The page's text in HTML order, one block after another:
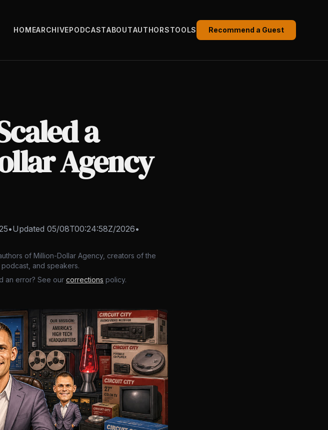
HOMEARCHIVEPODCASTABOUTAUTHORSTOOLS Recommend a Guest
a
Agency
•Updated 05/08T00:24:58Z/2026•
of Million-Dollar Agency, creators of the
and speakers.
an error? See our corrections policy.